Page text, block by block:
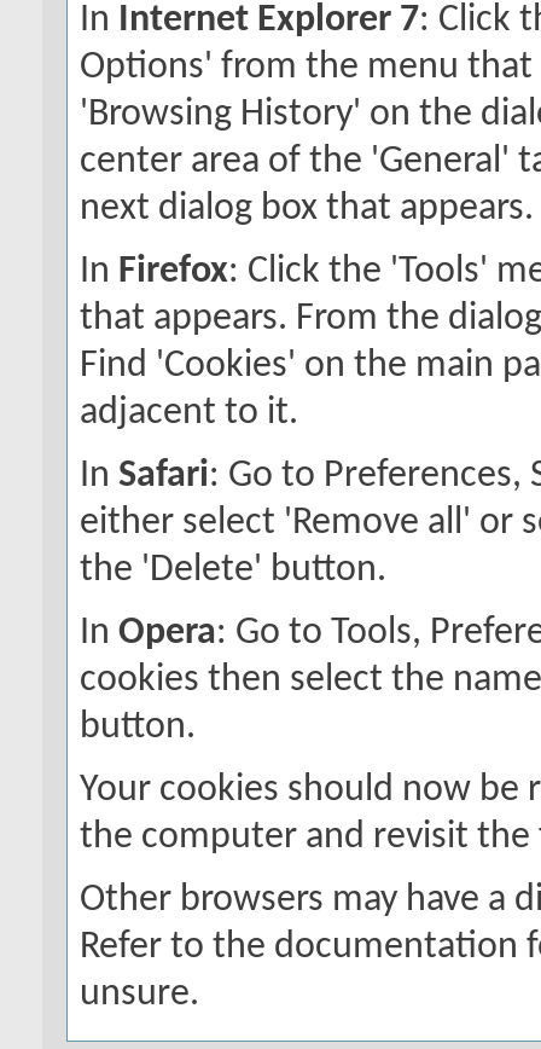
In Internet Explorer 7: Click
Options' from the menu that
'Browsing History' on the
center area of the 'General'
next dialog box that appears.
In Firefox: Click the 'Tools'
that appears. From the
Find 'Cookies' on the main
adjacent to it.
In Safari: Go to Preferences,
either select 'Remove all' or
the 'Delete' button.
In Opera: Go to Tools,
cookies then select the
button.
Your cookies should now be
the computer and revisit the
Other browsers may have a
Refer to the documentation
unsure.